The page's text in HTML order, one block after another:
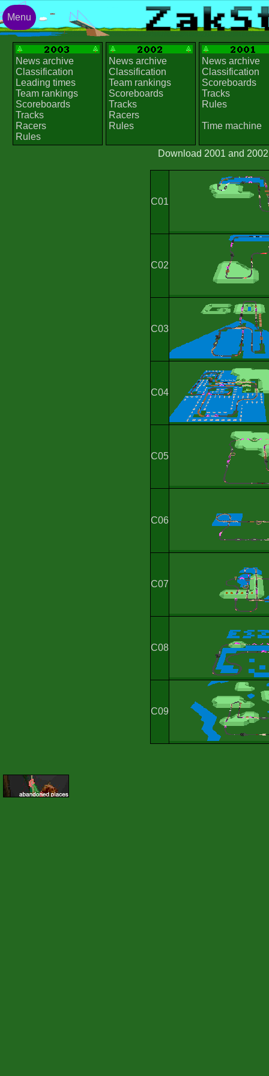
News archive
Classification
Leading times
Team rankings
Scoreboards
Tracks
Racers
Rules
News archive
Classification
Team rankings
Scoreboards
Tracks
Racers
Rules
News archive
Classification
Scoreboards
Tracks
Rules
Time machine
Download 2001 and
C01
C02
C03
C04
C05
C06
C07
C08
C09
Menu